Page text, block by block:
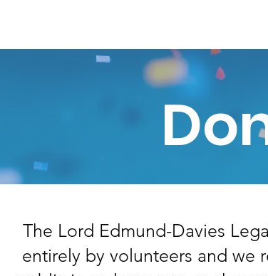
The Lord Edmund-Davies
entirely by volunteers and we